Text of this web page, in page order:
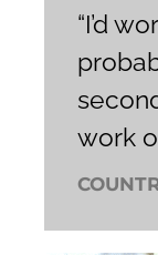
“I’d
work